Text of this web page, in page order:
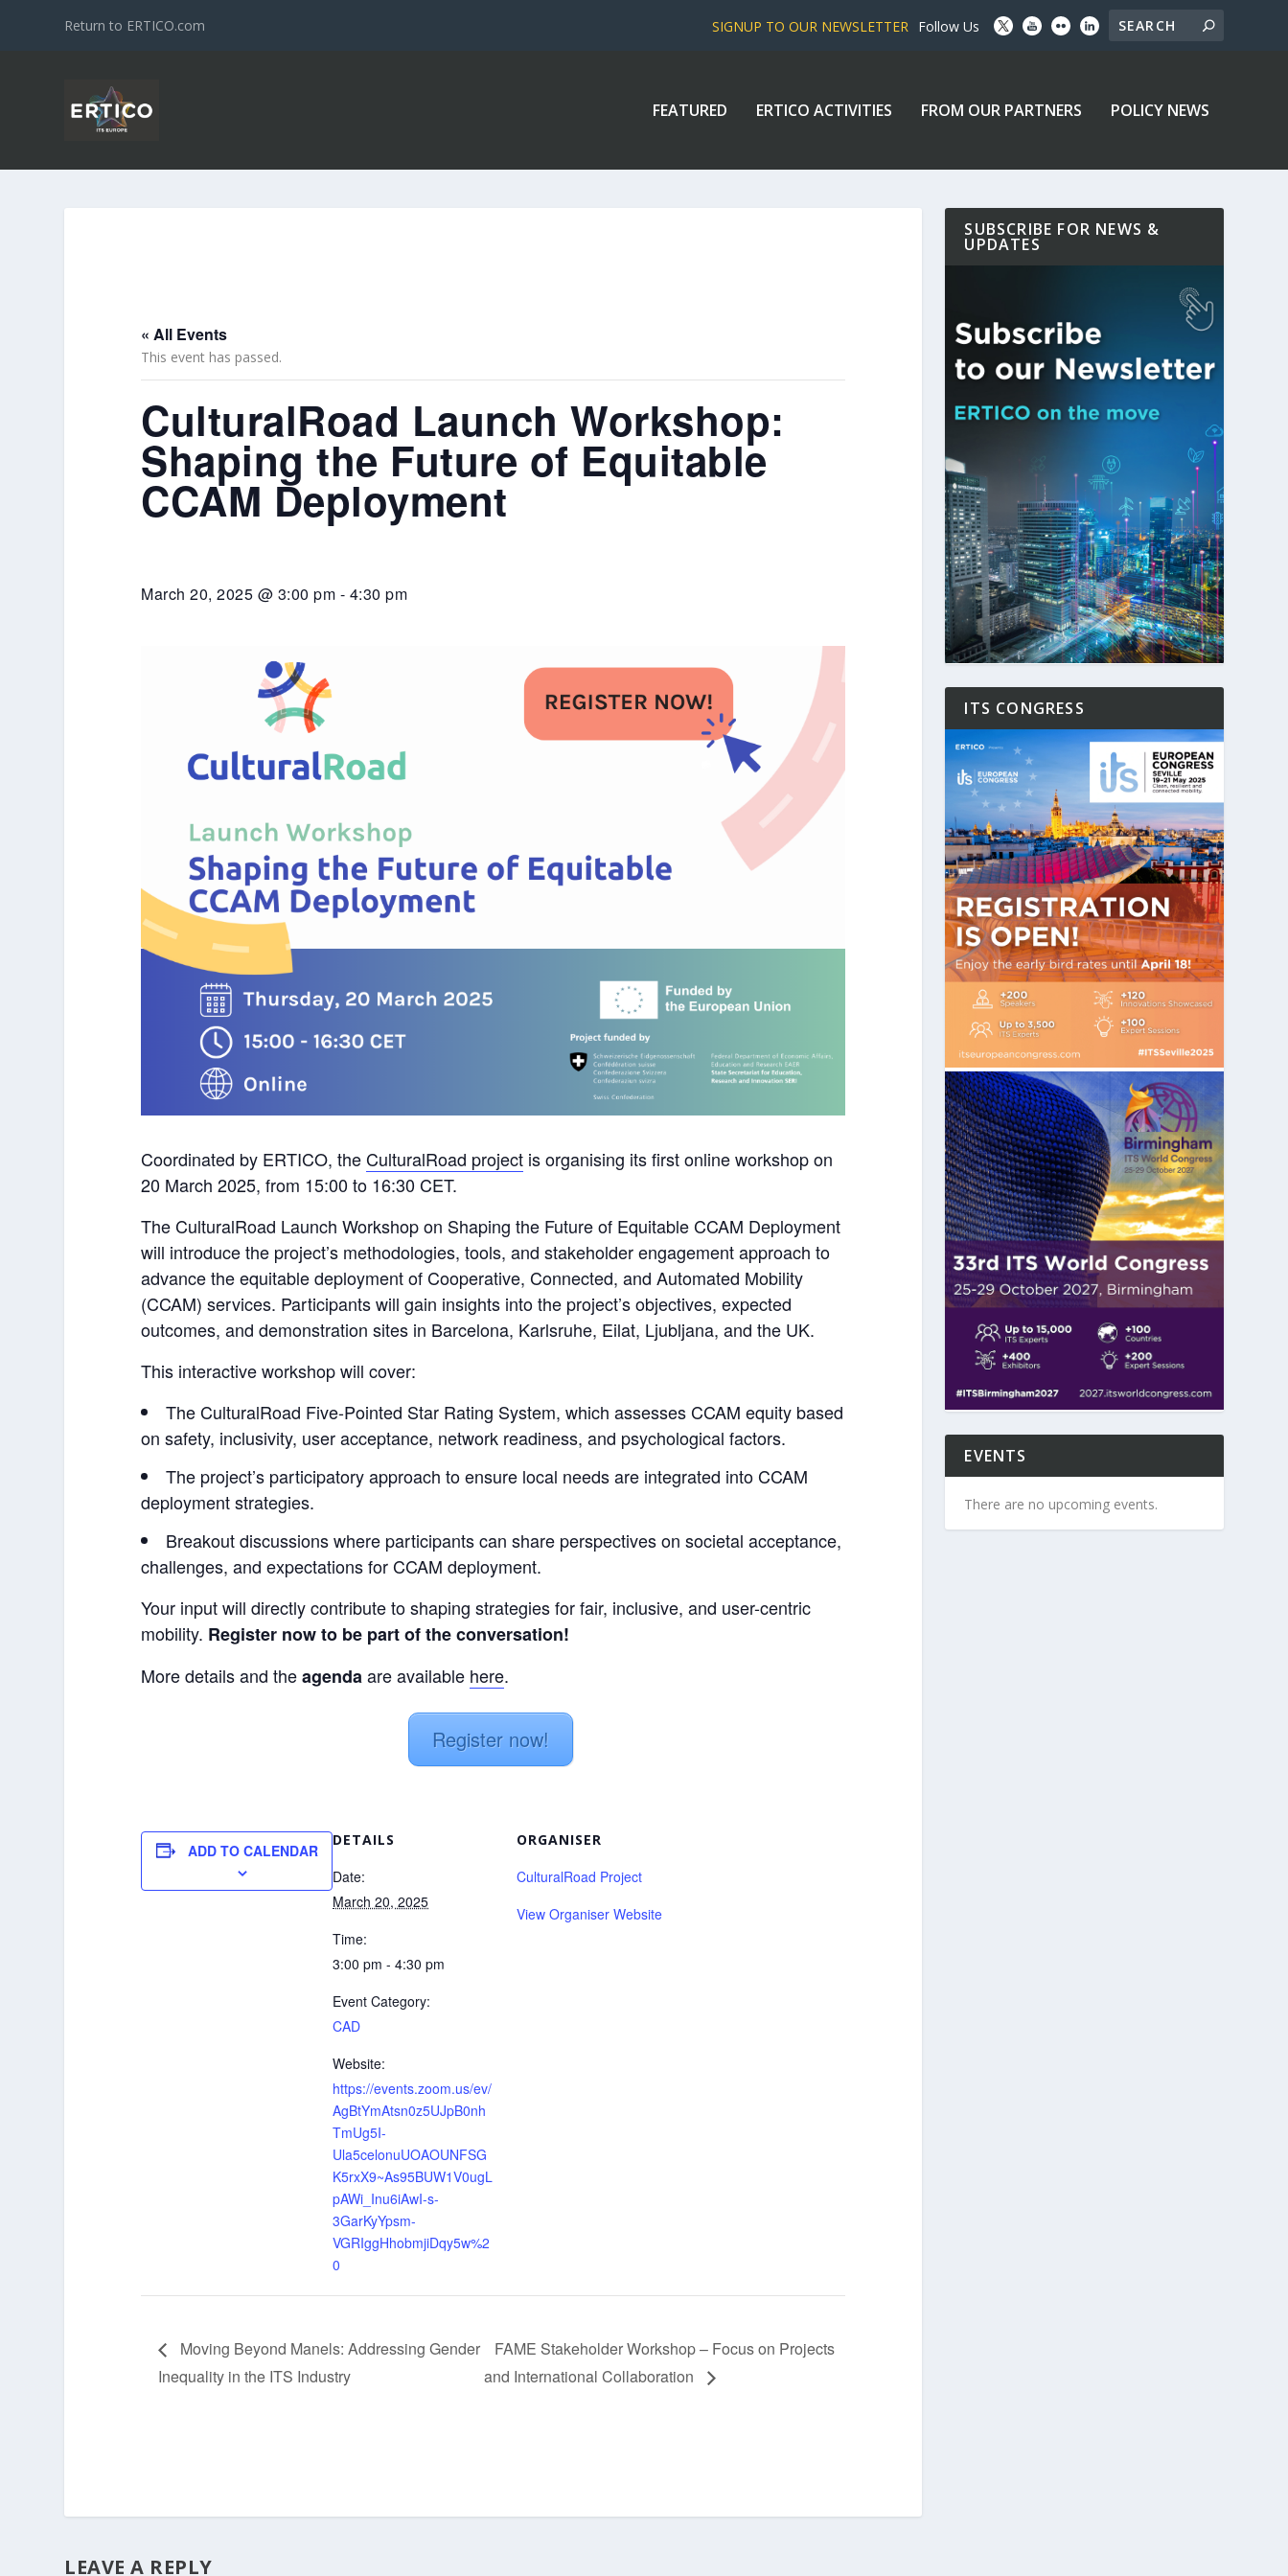
Return to ERTICO.com SIGNUP TO OUR NEWSLETTER Follow Us
FEATURED ERTICO ACTIVITIES FROM OUR PARTNERS POLICY NEWS
« All Events
This event has passed.
CulturalRoad Launch Workshop:
Shaping the Future of Equitable
CCAM Deployment
March 20, 2025 @ 3:00 pm - 4:30 pm
Coordinated by ERTICO, the CulturalRoad project is organising its first online workshop on
20 March 2025, from 15:00 to 16:30 CET.
The CulturalRoad Launch Workshop on Shaping the Future of Equitable CCAM Deployment
will introduce the project’s methodologies, tools, and stakeholder engagement approach to
advance the equitable deployment of Cooperative, Connected, and Automated Mobility
(CCAM) services. Participants will gain insights into the project’s objectives, expected
outcomes, and demonstration sites in Barcelona, Karlsruhe, Eilat, Ljubljana, and the UK.
This interactive workshop will cover:
The CulturalRoad Five-Pointed Star Rating System, which assesses CCAM equity based
on safety, inclusivity, user acceptance, network readiness, and psychological factors.
The project’s participatory approach to ensure local needs are integrated into CCAM
deployment strategies.
Breakout discussions where participants can share perspectives on societal acceptance,
challenges, and expectations for CCAM deployment.
Your input will directly contribute to shaping strategies for fair, inclusive, and user-centric
mobility. Register now to be part of the conversation!
More details and theagendaare available here.
Register now!
ADD TO CALENDAR
DETAILS
Date:
March 20, 2025
Time:
3:00 pm - 4:30 pm
Event Category:
CAD
Website:
https://events.zoom.us/ev/
AgBtYmAtsn0z5UJpB0nh
TmUg5I-
Ula5celonuUOAOUNFSG
K5rxX9~As95BUW1V0ugL
pAWi_Inu6iAwI-s-
3GarKyYpsm-
VGRIggHhobmjiDqy5w%2
0
ORGANISER
CulturalRoad Project
View Organiser Website
Moving Beyond Manels: Addressing Gender
Inequality in the ITS Industry
FAME Stakeholder Workshop – Focus on Projects
and International Collaboration
LEAVE A REPLY
SUBSCRIBE FOR NEWS &
UPDATES
ITS CONGRESS
EVENTS
There are no upcoming events.